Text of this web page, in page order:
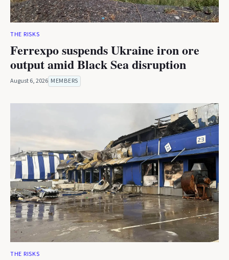
THE RISKS
Ferrexpo suspends Ukraine iron ore
output amid Black Sea disruption
August 6, 2026 MEMBERS
THE RISKS